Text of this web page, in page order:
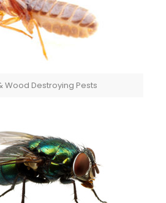
Wood Destroying Pests